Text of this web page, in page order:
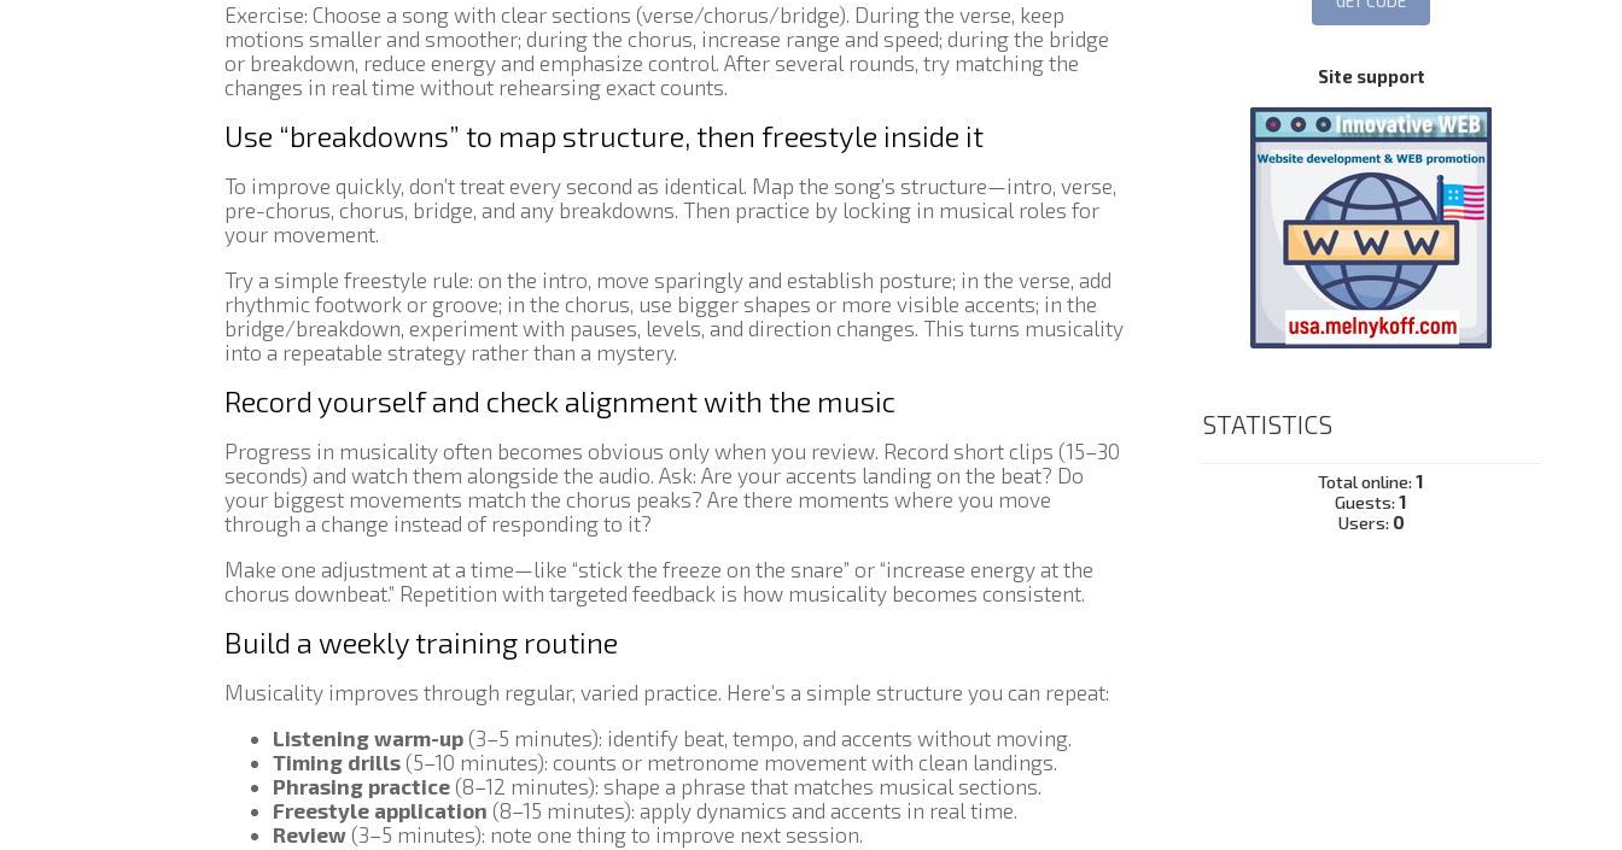
Exercise: Choose a song with clear sections (verse/chorus/bridge). During the verse, keep
motions smaller and smoother; during the chorus, increase range and speed; during the bridge
or breakdown, reduce energy and emphasize control. After several rounds, try matching the
changes in real time without rehearsing exact counts.
Use “breakdowns” to map structure, then freestyle inside it
To improve quickly, don’t treat every second as identical. Map the song’s structure—intro, verse,
pre-chorus, chorus, bridge, and any breakdowns. Then practice by locking in musical roles for
your movement.
Try a simple freestyle rule: on the intro, move sparingly and establish posture; in the verse, add
rhythmic footwork or groove; in the chorus, use bigger shapes or more visible accents; in the
bridge/breakdown, experiment with pauses, levels, and direction changes. This turns musicality
into a repeatable strategy rather than a mystery.
Record yourself and check alignment with the music
Progress in musicality often becomes obvious only when you review. Record short clips (15–30
seconds) and watch them alongside the audio. Ask: Are your accents landing on the beat? Do
your biggest movements match the chorus peaks? Are there moments where you move
through a change instead of responding to it?
Make one adjustment at a time—like “stick the freeze on the snare” or “increase energy at the
chorus downbeat.” Repetition with targeted feedback is how musicality becomes consistent.
Build a weekly training routine
Musicality improves through regular, varied practice. Here’s a simple structure you can repeat:
Listening warm-up (3–5 minutes): identify beat, tempo, and accents without moving.
Timing drills (5–10 minutes): counts or metronome movement with clean landings.
Phrasing practice (8–12 minutes): shape a phrase that matches musical sections.
Freestyle application (8–15 minutes): apply dynamics and accents in real time.
Review (3–5 minutes): note one thing to improve next session.
Site support
STATISTICS
Total online:1
Guests:1
Users: 0